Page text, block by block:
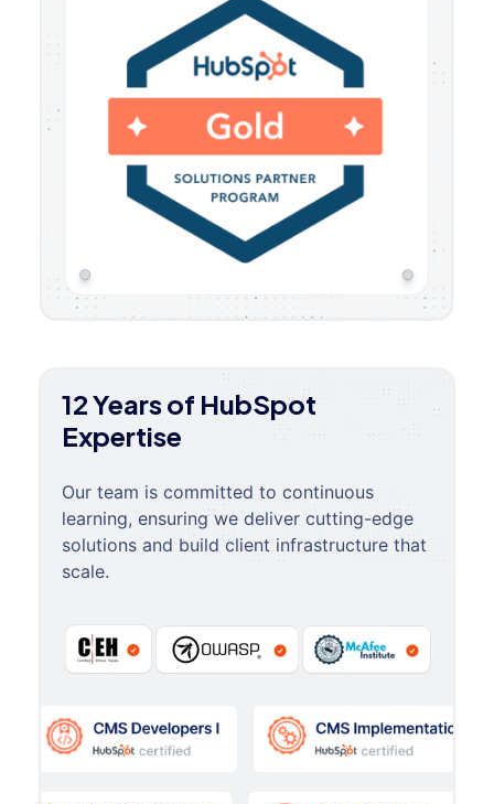
12 Years of HubSpot
Expertise
Our team is committed to continuous
learning, ensuring we deliver cutting-edge
solutions and build client infrastructure that
scale.